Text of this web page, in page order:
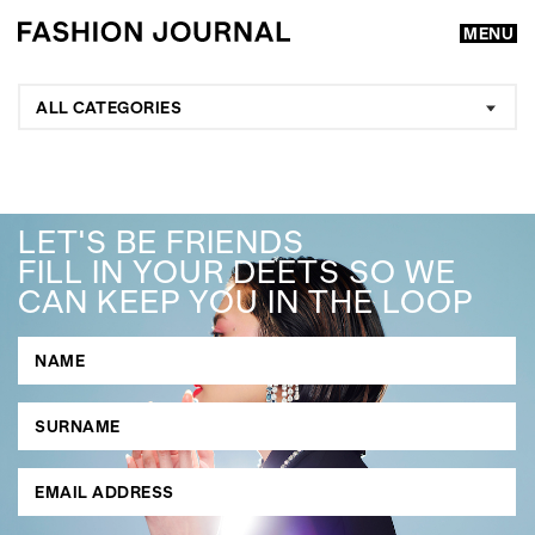
MENU
GO
SEARCH SUGGESTIONS
, ,
ALL CATEGORIES
LET'S BE FRIENDS
FILL IN YOUR DEETS SO WE
CAN KEEP YOU IN THE LOOP